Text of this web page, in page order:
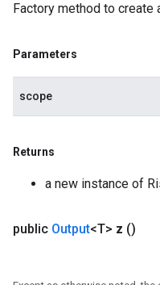
Factory method to create
Parameters
scope
Returns
a new instance of
public Output<T> z ()